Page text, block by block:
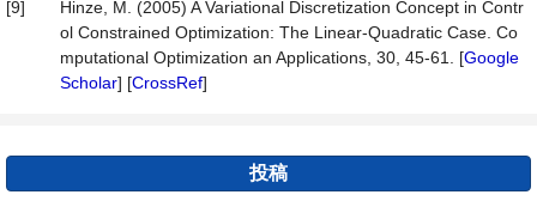
[9]
Hinze, M. (2005) A Variational Discretization Concept in Contr
ol Constrained Optimization: The Linear-Quadratic Case. Co
mputational Optimization an Applications, 30, 45-61. [Google
Scholar] [CrossRef]
投稿